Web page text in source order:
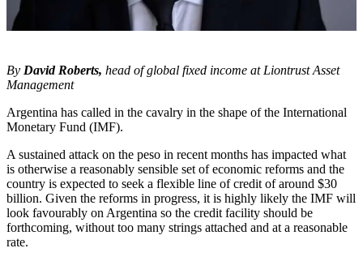
By David Roberts, head of global fixed income at Liontrust Asset
Management
Argentina has called in the cavalry in the shape of the International
Monetary Fund (IMF).
A sustained attack on the peso in recent months has impacted what
is otherwise a reasonably sensible set of economic reforms and the
country is expected to seek a flexible line of credit of around $30
billion. Given the reforms in progress, it is highly likely the IMF will
look favourably on Argentina so the credit facility should be
forthcoming, without too many strings attached and at a reasonable
rate.